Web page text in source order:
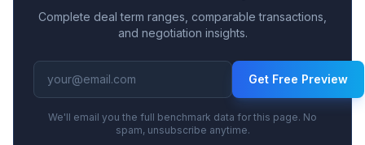
Complete deal term ranges, comparable transactions,
and negotiation insights.
Get Free Preview
We'll email you the full benchmark data for this page. No
spam, unsubscribe anytime.